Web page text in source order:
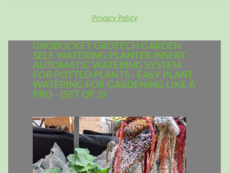
Privacy Policy
GROBUCKET GROTECH GARDEN
SELF WATERING PLANTER INSERT -
AUTOMATIC WATERING SYSTEM
FOR POTTED PLANTS - EASY PLANT
WATERING FOR GARDENING LIKE A
PRO - (SET OF 3)